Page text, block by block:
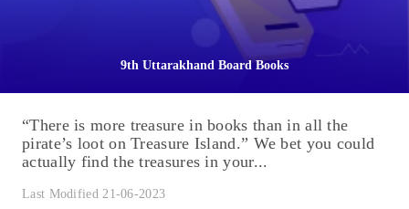
9th Uttarakhand Board Books
“There is more treasure in books than in all the
pirate’s loot on Treasure Island.” We bet you could
actually find the treasures in your...
Last Modified 21-06-2023